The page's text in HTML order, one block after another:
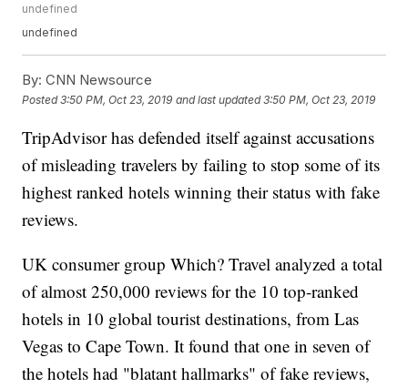
undefined
undefined
By: CNN Newsource
Posted3:50 PM, Oct 23, 2019 and last updated 3:50 PM, Oct 23, 2019
TripAdvisor has defended itself against accusations
of misleading travelers by failing to stop some of its
highest ranked hotels winning their status with fake
reviews.
UK consumer group Which? Travel analyzed a total
of almost 250,000 reviews for the 10 top-ranked
hotels in 10 global tourist destinations, from Las
Vegas to Cape Town. It found that one in seven of
the hotels had "blatant hallmarks" of fake reviews,